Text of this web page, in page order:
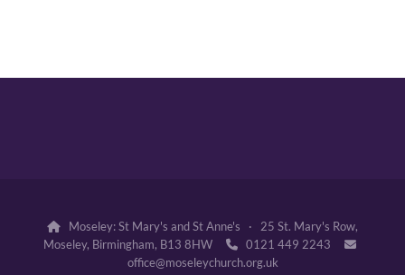

Moseley: St Mary's and St Anne's · 25 St. Mary's Row,
Moseley, Birmingham, B13 8HW
 0121 449 2243 
office@moseleychurch.org.uk